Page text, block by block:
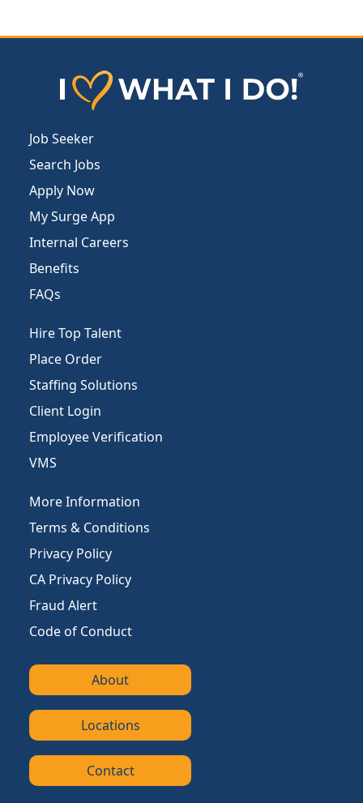
Job Seeker
Search Jobs
Apply Now
My Surge App
Internal Careers
Benefits
FAQs
Hire Top Talent
Place Order
Staffing Solutions
Client Login
Employee Verification
VMS
More Information
Terms & Conditions
Privacy Policy
CA Privacy Policy
Fraud Alert
Code of Conduct
About
Locations
Contact